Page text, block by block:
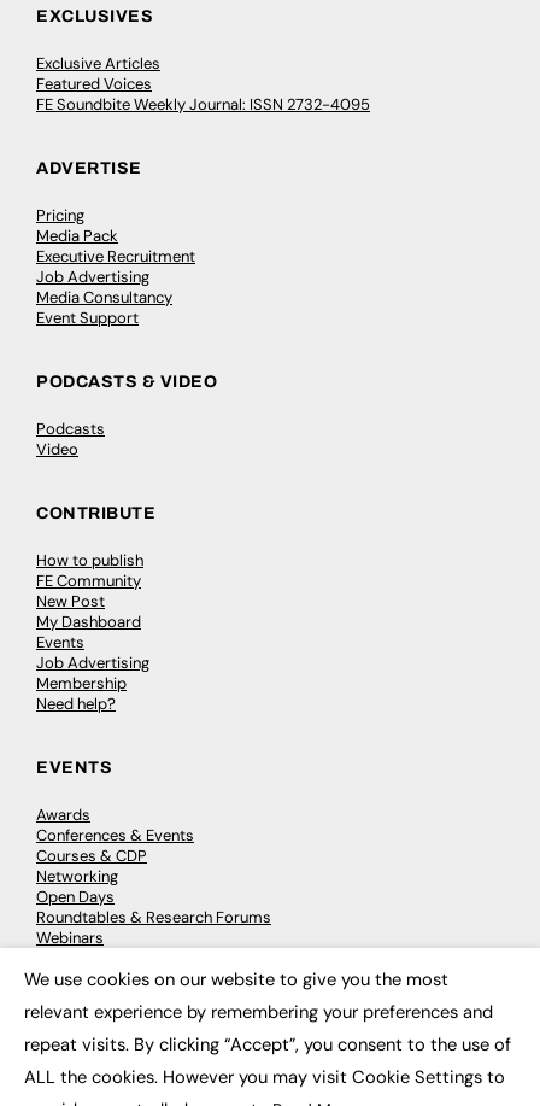
EXCLUSIVES
Exclusive Articles
Featured Voices
FE Soundbite Weekly Journal: ISSN 2732-4095
ADVERTISE
Pricing
Media Pack
Executive Recruitment
Job Advertising
Media Consultancy
Event Support
PODCASTS & VIDEO
Podcasts
Video
CONTRIBUTE
How to publish
FE Community
New Post
My Dashboard
Events
Job Advertising
Membership
Need help?
EVENTS
Awards
Conferences & Events
Courses & CDP
Networking
Open Days
Roundtables & Research Forums
Webinars
© 2026 FE News: Every week since 2003
We use cookies on our website to give you the most
relevant experience by remembering your preferences and
repeat visits. By clicking “Accept”, you consent to the use of
ALL the cookies. However you may visit Cookie Settings to